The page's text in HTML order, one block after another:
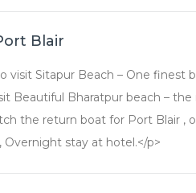
Blair
visit Sitapur Beach – One finest
Beautiful Bharatpur beach –
the return boat for Port Blair ,
stay at hotel.</p>